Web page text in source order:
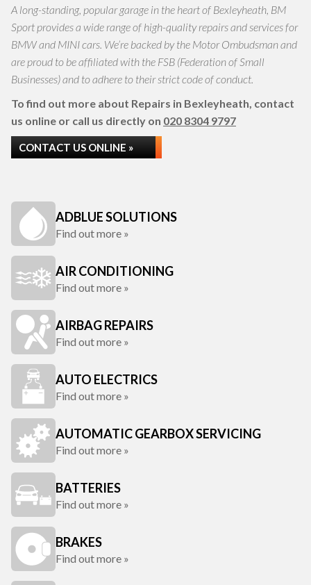
A long-standing, popular garage in the heart of Bexleyheath, BM
Sport provides a wide range of high-quality repairs and services for
BMW and MINI cars. We’re backed by the Motor Ombudsman and
are proud to be affiliated with the FSB (Federation of Small
Businesses) and to adhere to their strict code of conduct.
To find out more about Repairs in Bexleyheath, contact
us online or call us directly on 020 8304 9797
CONTACT US ONLINE »
ADBLUE SOLUTIONS
Find out more »
AIR CONDITIONING
Find out more »
AIRBAG REPAIRS
Find out more »
AUTO ELECTRICS
Find out more »
AUTOMATIC GEARBOX SERVICING
Find out more »
BATTERIES
Find out more »
BRAKES
Find out more »